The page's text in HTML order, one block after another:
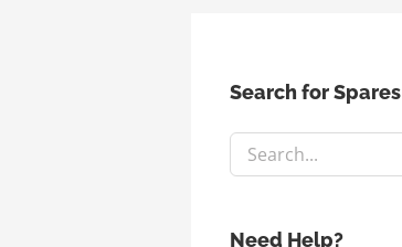
Search for Spares
Need Help?